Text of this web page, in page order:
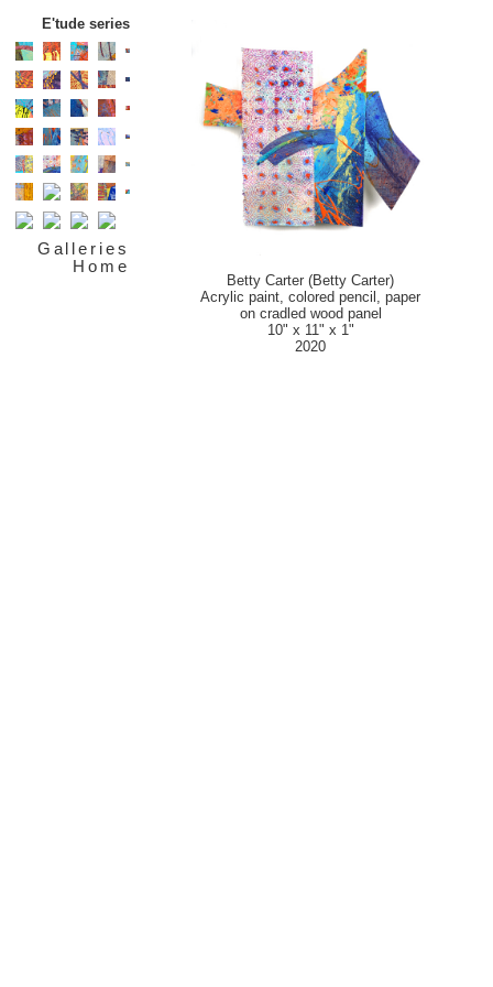
E'tude series
Galleries
Home
Betty Carter (Betty Carter)
Acrylic paint, colored pencil, paper
on cradled wood panel
10" x 11" x 1"
2020